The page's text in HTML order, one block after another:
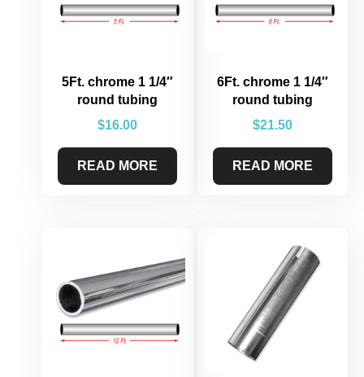
5Ft. chrome 1 1/4″
round tubing
$16.00
READ MORE
6Ft. chrome 1 1/4″
round tubing
$21.50
READ MORE